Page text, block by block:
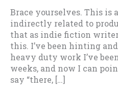
Brace yourselves. This is
indirectly related to
that as indie fiction
this. I’ve been hinting
heavy duty work I’ve
weeks, and now I can
say “there, […]